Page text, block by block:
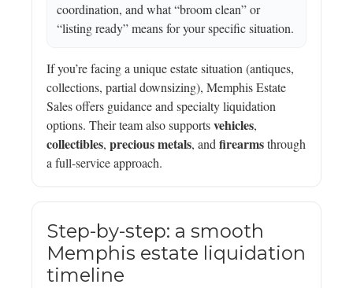
coordination, and what “broom clean” or
“listing ready” means for your specific situation.
If you’re facing a unique estate situation (antiques,
collections, partial downsizing), Memphis Estate
Sales offers guidance and specialty liquidation
options. Their team also supportsvehicles,
collectibles, precious metals, andfirearmsthrough
a full-service approach.
Step-by-step: a smooth
Memphis estate liquidation
timeline